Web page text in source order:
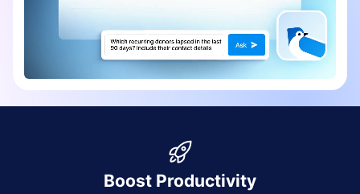
Boost Productivity